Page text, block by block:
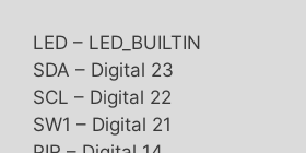
LED – LED_BUILTIN
SDA – Digital 23
SCL – Digital 22
SW1 – Digital 21